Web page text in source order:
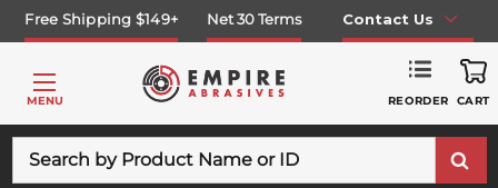
Free Shipping $149+ Net 30 Terms Contact Us
MENU REORDER CART